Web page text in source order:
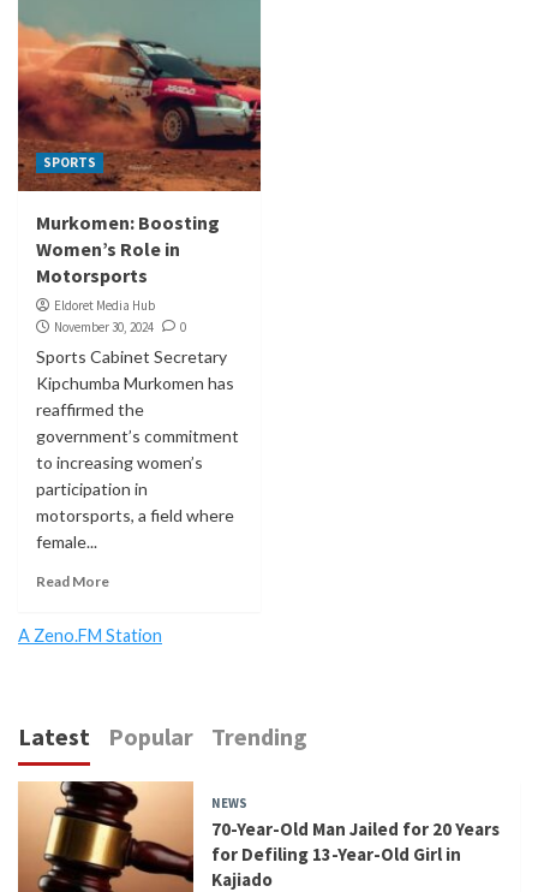
SPORTS
Murkomen: Boosting
Women’s Role in
Motorsports
Eldoret Media Hub
November 30, 2024
0
Sports Cabinet Secretary
Kipchumba Murkomen has
reaffirmed the
government’s commitment
to increasing women’s
participation in
motorsports, a field where
female...
Read More
A Zeno.FM Station
Latest Popular Trending
NEWS
70-Year-Old Man Jailed for 20 Years
for Defiling 13-Year-Old Girl in
Kajiado